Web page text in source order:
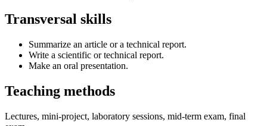
Transversal skills
Summarize an article or a technical report.
Write a scientific or technical report.
Make an oral presentation.
Teaching methods
Lectures, mini-project, laboratory sessions, mid-term exam, final